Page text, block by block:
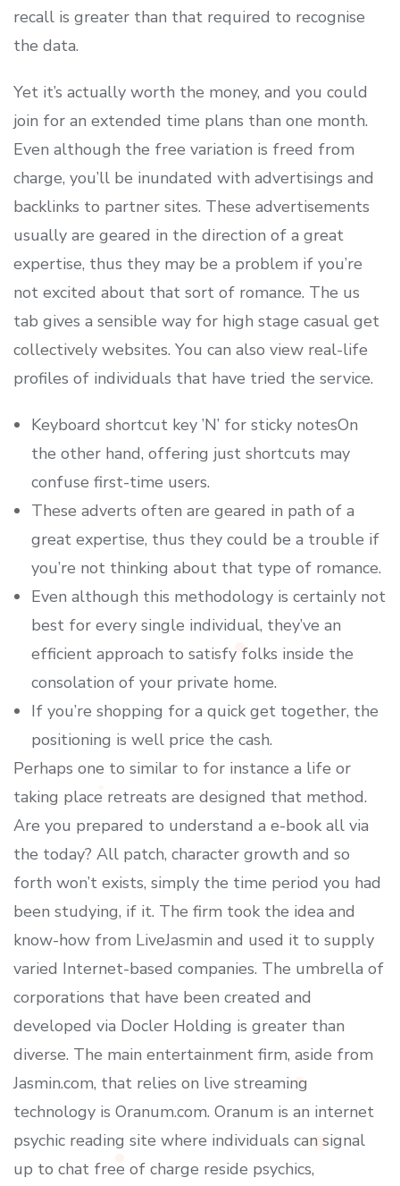
recall is greater than that required to recognise
the data.
Yet it’s actually worth the money, and you could
join for an extended time plans than one month.
Even although the free variation is freed from
charge, you’ll be inundated with advertisings and
backlinks to partner sites. These advertisements
usually are geared in the direction of a great
expertise, thus they may be a problem if you’re
not excited about that sort of romance. The us
tab gives a sensible way for high stage casual get
collectively websites. You can also view real-life
profiles of individuals that have tried the service.
Keyboard shortcut key ’N’ for sticky notesOn
the other hand, offering just shortcuts may
confuse first-time users.
These adverts often are geared in path of a
great expertise, thus they could be a trouble if
you’re not thinking about that type of romance.
Even although this methodology is certainly not
best for every single individual, they’ve an
efficient approach to satisfy folks inside the
consolation of your private home.
If you’re shopping for a quick get together, the
positioning is well price the cash.
Perhaps one to similar to for instance a life or
taking place retreats are designed that method.
Are you prepared to understand a e-book all via
the today? All patch, character growth and so
forth won’t exists, simply the time period you had
been studying, if it. The firm took the idea and
know-how from LiveJasmin and used it to supply
varied Internet-based companies. The umbrella of
corporations that have been created and
developed via Docler Holding is greater than
diverse. The main entertainment firm, aside from
Jasmin.com, that relies on live streaming
technology is Oranum.com. Oranum is an internet
psychic reading site where individuals can signal
up to chat free of charge reside psychics,